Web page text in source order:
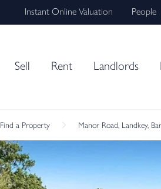
Instant Online Valuation People
Sell Rent Landlords
Find a Property Manor Road, Landkey,